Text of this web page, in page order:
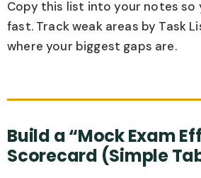
Copy this list into your notes so
fast. Track weak areas by Task
where your biggest gaps are.
Build a “Mock Exam
Scorecard (Simple